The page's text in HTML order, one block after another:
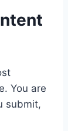
You are
submit,